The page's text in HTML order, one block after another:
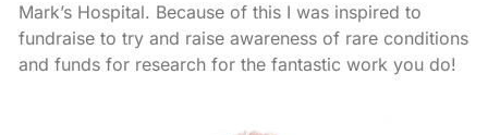
Mark’s Hospital. Because of this I was inspired to
fundraise to try and raise awareness of rare conditions
and funds for research for the fantastic work you do!